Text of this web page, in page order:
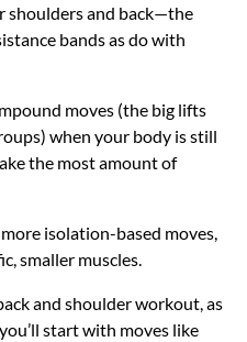
shoulders and back—the
bands as do with
moves (the big lifts
when your body is still
the most amount of
isolation-based moves,
smaller muscles.
and shoulder workout, as
start with moves like